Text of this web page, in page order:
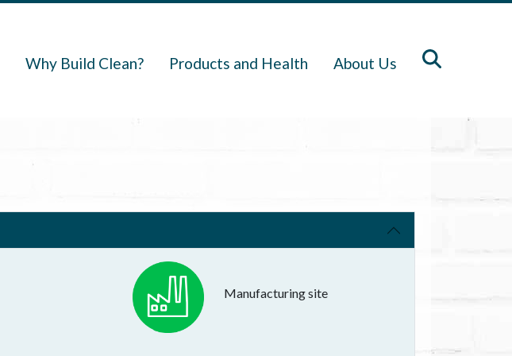
Why Build Clean? Products and Health About Us
Manufacturing site